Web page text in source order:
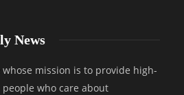
News
mission is to provide high-
who care about